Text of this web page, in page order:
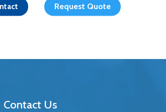
Request Quote
Contact Us